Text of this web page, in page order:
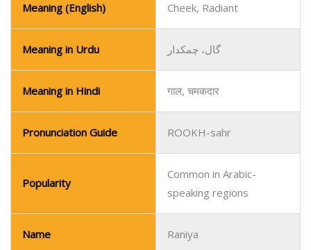
Meaning (English) Cheek, Radiant
Meaning in Urdu گال، چمکدار
Meaning in Hindi गाल, चमकदार
Pronunciation Guide ROOKH-sahr
Popularity
Common in Arabic-
speaking regions
Name Raniya